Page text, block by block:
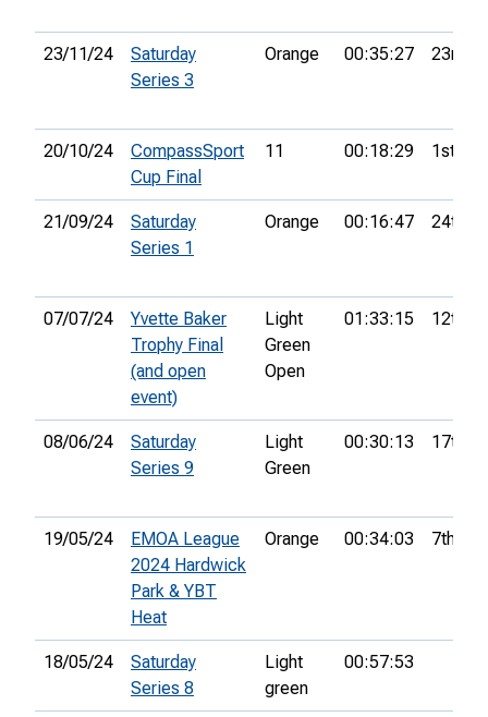
23/11/24
Saturday
Series 3
Orange 00:35:27 23rd
20/10/24
CompassSport
Cup Final
11 00:18:29 1st
21/09/24
Saturday
Series 1
Orange 00:16:47 24th
07/07/24
Yvette Baker
Trophy Final
(and open
event)
Light
Green
Open
01:33:15 12th
08/06/24
Saturday
Series 9
Light
Green
00:30:13 17th
19/05/24
EMOA League
2024 Hardwick
Park & YBT
Heat
Orange 00:34:03 7th
18/05/24
Saturday
Series 8
Light
green
00:57:53